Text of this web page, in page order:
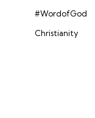
#WordofGod
Christianity